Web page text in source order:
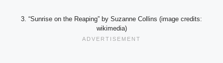
3. “Sunrise on the Reaping” by Suzanne Collins (image credits:
wikimedia)